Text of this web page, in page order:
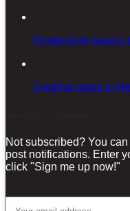
Productivity basics
Creative ways to
Not subscribed? You
post notifications. Enter
click "Sign me up now!"